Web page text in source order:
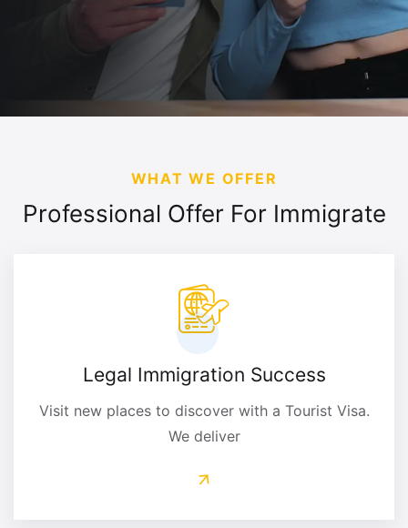
WHAT WE OFFER
Professional Offer For Immigrate
Legal Immigration Success
Visit new places to discover with a Tourist Visa.
We deliver